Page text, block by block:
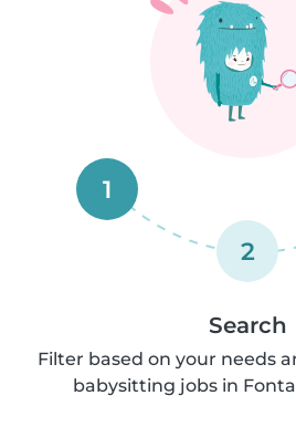
1
2
Search
Filter based on your needs
babysitting jobs in